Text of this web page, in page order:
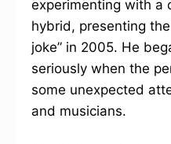
experimenting with a
hybrid, presenting
joke” in 2005. He
seriously when the
some unexpected
and musicians.